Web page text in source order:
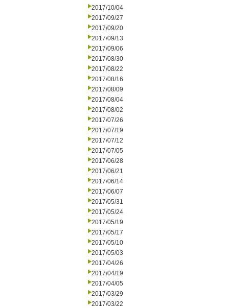
2017/10/04
2017/09/27
2017/09/20
2017/09/13
2017/09/06
2017/08/30
2017/08/22
2017/08/16
2017/08/09
2017/08/04
2017/08/02
2017/07/26
2017/07/19
2017/07/12
2017/07/05
2017/06/28
2017/06/21
2017/06/14
2017/06/07
2017/05/31
2017/05/24
2017/05/19
2017/05/17
2017/05/10
2017/05/03
2017/04/26
2017/04/19
2017/04/05
2017/03/29
2017/03/22